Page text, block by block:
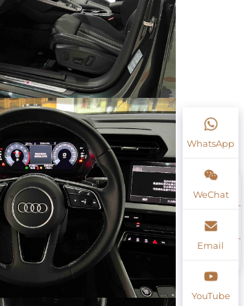
WhatsApp
WeChat
Email
YouTube